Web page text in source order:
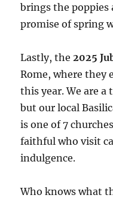
brings the poppies
promise of spring
Lastly, the 2025
Rome, where they
this year. We are
but our local
is one of 7
faithful who visit
indulgence.
Who knows what